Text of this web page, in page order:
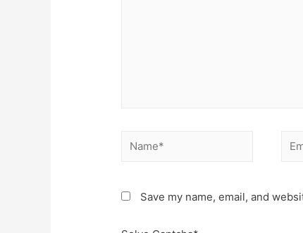
Name*
Save my name, email, and